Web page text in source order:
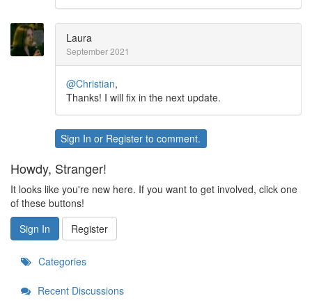
Laura
September 2021
@Christian,
Thanks! I will fix in the next update.
Sign In or Register to comment.
Howdy, Stranger!
It looks like you're new here. If you want to get involved, click one
of these buttons!
Sign In
Register
Categories
Recent Discussions